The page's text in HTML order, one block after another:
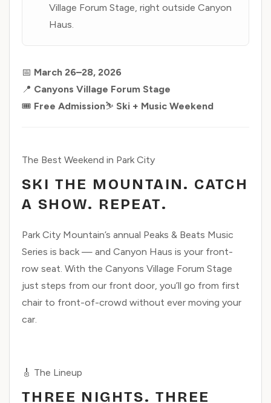
Village Forum Stage, right outside Canyon
Haus.
📅 March 26–28, 2026
📍 Canyons Village Forum Stage
🎟️ Free Admission⛷️ Ski + Music Weekend
The Best Weekend in Park City
SKI THE MOUNTAIN. CATCH
A SHOW. REPEAT.
Park City Mountain’s annual Peaks & Beats Music
Series is back — and Canyon Haus is your front-
row seat. With the Canyons Village Forum Stage
just steps from our front door, you’ll go from first
chair to front-of-crowd without ever moving your
car.
🎸 The Lineup
THREE NIGHTS. THREE